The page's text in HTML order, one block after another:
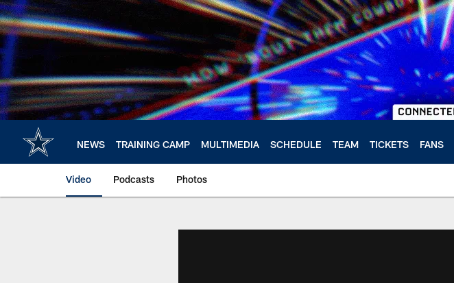
Skip
to
main
content
NEWS TRAINING CAMP MULTIMEDIA SCHEDULE TEAM TICKETS FANS
Video Podcasts Photos